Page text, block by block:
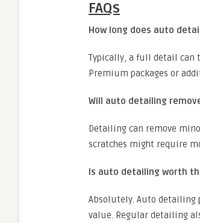
FAQs
How long does auto
Typically, a full detail can
Premium packages or
Will auto detailing
Detailing can remove
scratches might require
Is auto detailing worth
Absolutely. Auto detailing
value. Regular detailing